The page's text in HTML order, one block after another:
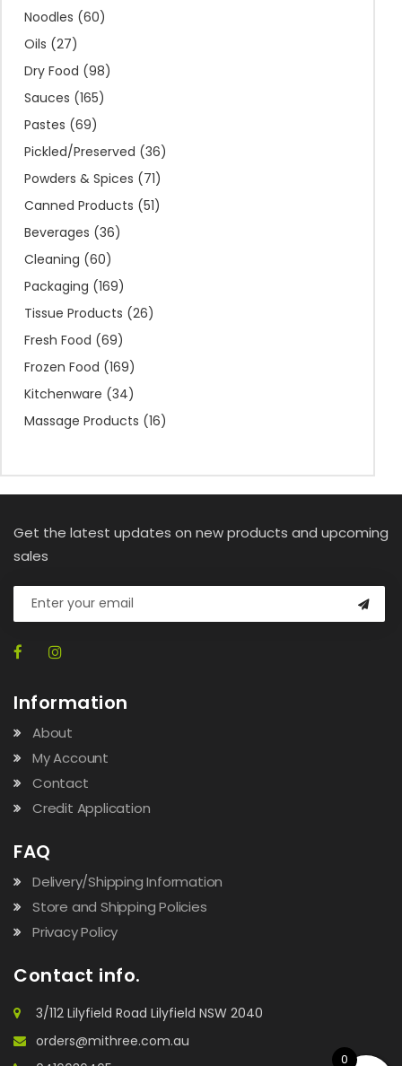
Noodles (60)
Oils (27)
Dry Food (98)
Sauces (165)
Pastes (69)
Pickled/Preserved (36)
Powders & Spices (71)
Canned Products (51)
Beverages (36)
Cleaning (60)
Packaging (169)
Tissue Products (26)
Fresh Food (69)
Frozen Food (169)
Kitchenware (34)
Massage Products (16)
Get the latest updates on new products and upcoming
sales
Information
About
My Account
Contact
Credit Application
FAQ
Delivery/Shipping Information
Store and Shipping Policies
Privacy Policy
Contact info.
3/112 Lilyfield Road Lilyfield NSW 2040
orders@mithree.com.au
0